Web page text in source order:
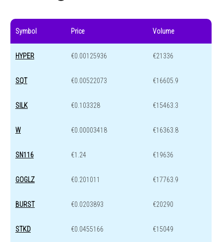
Symbol Price Volume
HYPER €0.00125936 €21336
SQT €0.00522073 €16605.9
SILK €0.103328 €15463.3
W €0.00003418 €16363.8
SN116 €1.24 €19636
GOGLZ €0.201011 €17763.9
BURST €0.0203893 €20290
STKD €0.0455166 €15049